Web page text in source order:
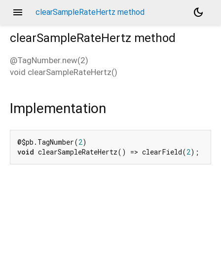
menu clearSampleRateHertz method
dark_mode
clearSampleRateHertz method
@TagNumber.new(2)
void clearSampleRateHertz()
Implementation
@$pb.TagNumber(2
void clearSampleRateHertz() => clearField(2);